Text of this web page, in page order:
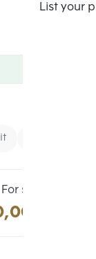
List your
For sale
Baht